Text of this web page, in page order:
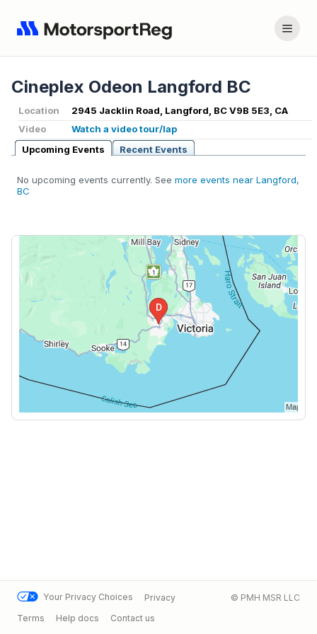
Cineplex Odeon Langford BC
Location
2945 Jacklin Road, Langford, BC V9B 5E3, CA
Video
Watch a video tour/lap
Upcoming Events
Recent Events
No upcoming events currently. See more events near Langford,
BC
Your Privacy Choices
Privacy
Terms
Help docs Contact us
© PMH MSR LLC